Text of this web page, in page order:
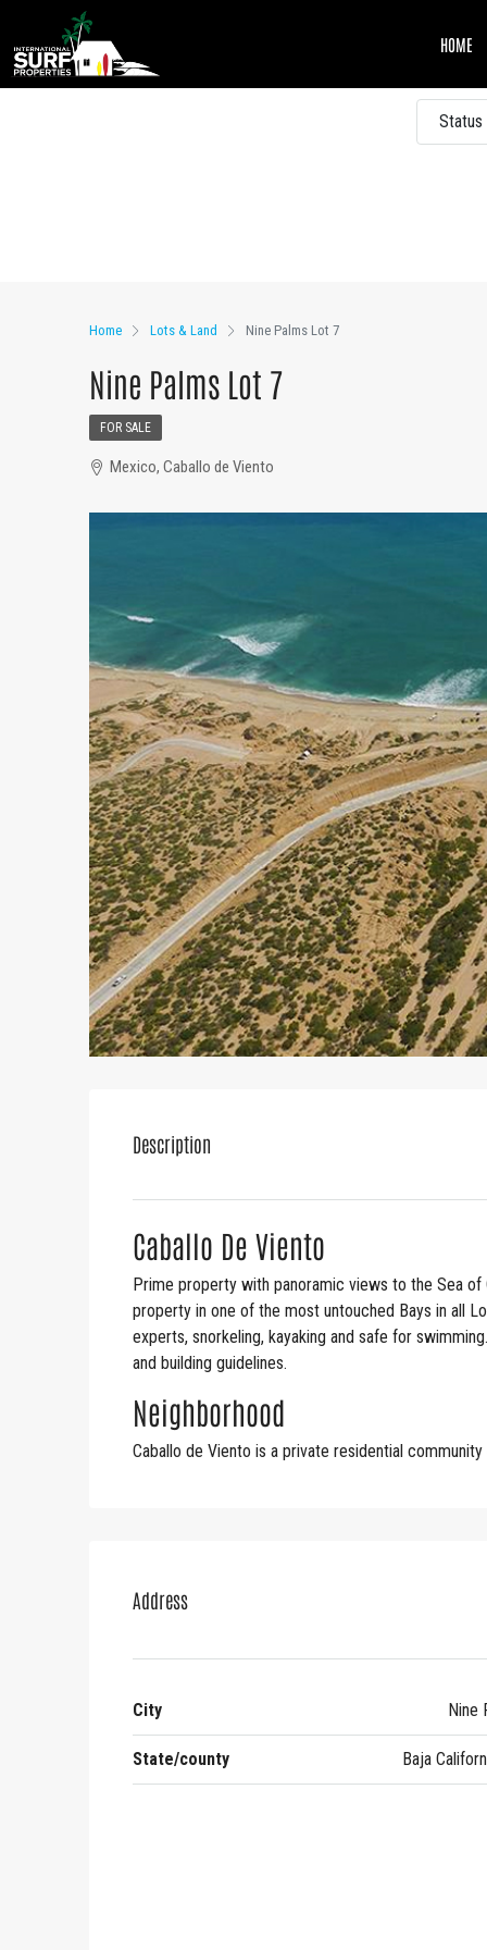
HOME
Status
Home Lots & Land Nine Palms Lot 7
Nine Palms Lot 7
FOR SALE
Mexico, Caballo de Viento
Description
Caballo De Viento
Prime property with panoramic views to the Sea
property in one of the most untouched Bays in all
experts, snorkeling, kayaking and safe for
and building guidelines.
Neighborhood
Caballo de Viento is a private residential
Address
City Nine
State/county Baja